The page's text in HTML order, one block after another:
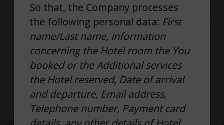
So that, the Company processes
the following personal data: First
name/Last name, information
concerning the Hotel room the You
booked or the Additional services
the Hotel reserved, Date of arrival
and departure, Email address,
Telephone number, Payment card